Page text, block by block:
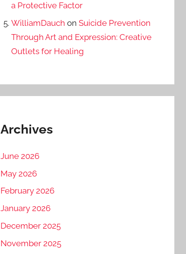
a Protective Factor
WilliamDauch on Suicide Prevention
Through Art and Expression: Creative
Outlets for Healing
Archives
June 2026
May 2026
February 2026
January 2026
December 2025
November 2025